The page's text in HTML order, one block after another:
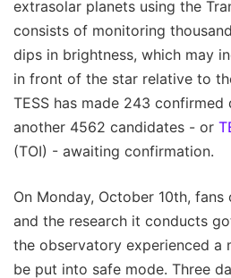
extrasolar planets using the
consists of monitoring
dips in brightness, which may
in front of the star relative to
TESS has made 243
another 4562 candidates - or
(TOI) - awaiting confirmation.
On Monday, October 10th, fans
and the research it conducts
the observatory experienced a
be put into safe mode. Three